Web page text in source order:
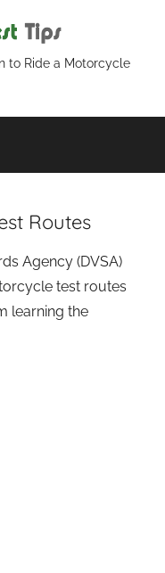
to Ride a Motorcycle
Routes
Agency (DVSA)
test routes
learning the